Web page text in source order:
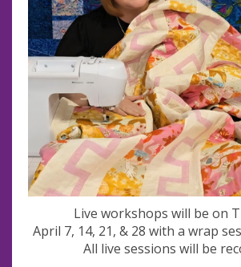
Live workshops will be on
April 7, 14, 21, & 28 with a wrap
All live sessions will be